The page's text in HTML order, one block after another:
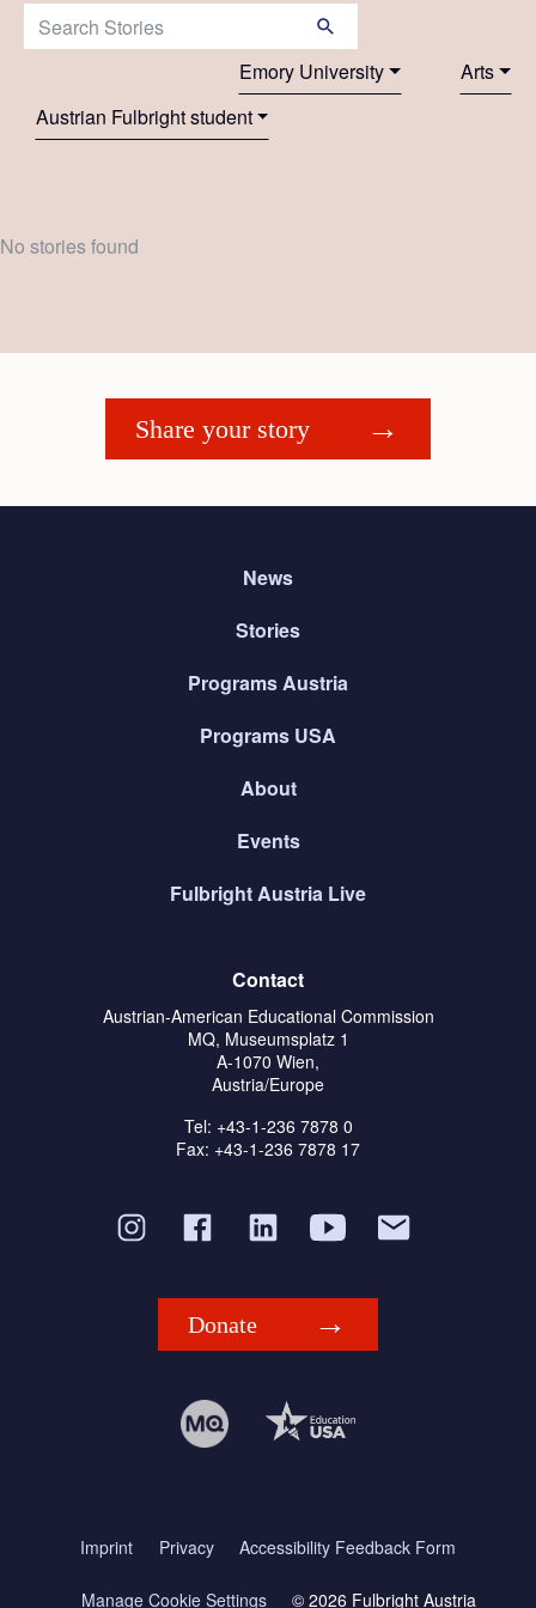
Search Stories:
Emory University
Arts
Austrian Fulbright student
No stories found
Share your story
News
Stories
Programs Austria
Programs USA
About
Events
Fulbright Austria Live
Contact
Austrian-American Educational Commission
MQ, Museumsplatz 1
A-1070 Wien,
Austria/Europe
Tel: +43-1-236 7878 0
Fax: +43-1-236 7878 17
Donate
Imprint Privacy Accessibility Feedback Form
Manage Cookie Settings © 2026 Fulbright Austria